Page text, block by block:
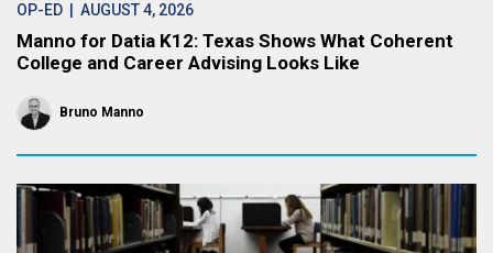
OP-ED | AUGUST 4, 2026
Manno for Datia K12: Texas Shows What Coherent
College and Career Advising Looks Like
Bruno Manno